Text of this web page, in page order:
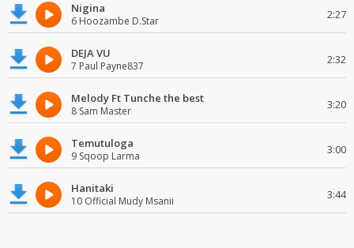
Nigina
6 Hoozambe D.Star 2:27
DEJA VU
7 Paul Payne837 2:32
Melody Ft Tunche the best
8 Sam Master 3:20
Temutuloga
9 Sqoop Larma 3:00
Hanitaki
10 Official Mudy Msanii 3:44